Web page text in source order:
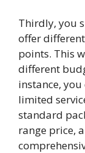
Thirdly, you
offer
points. This
different
instance,
limited
standard
range price,